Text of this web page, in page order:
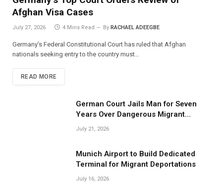
Afghan Visa Cases
July 27, 2026 4 Mins Read By RACHAEL ADEEGBE
Germany’s Federal Constitutional Court has ruled that Afghan
nationals seeking entry to the country must…
READ MORE
German Court Jails Man for Seven
Years Over Dangerous Migrant
Smuggling Operations
July 21, 2026
Munich Airport to Build Dedicated
Terminal for Migrant Deportations
July 16, 2026